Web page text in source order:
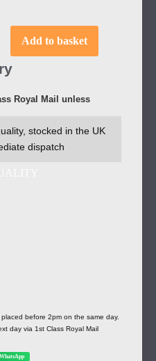
Add to basket
Royal Mail unless
stocked in the UK
dispatch
before 2pm on the same day.
day via 1st Class Royal Mail
WhatsApp